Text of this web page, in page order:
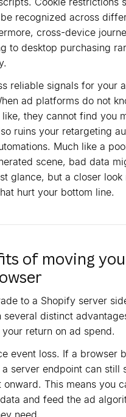
recognized across
cross-device
to desktop purchasing
reliable signals for your
ad platforms do not
like, they cannot find you
ruins your retargeting
Much like a
scene, bad data
glance, but a closer look
hurt your bottom line.
of moving
to a Shopify server
several distinct
return on ad spend.
event loss. If a browser
server endpoint can still
onward. This means you
and feed the ad